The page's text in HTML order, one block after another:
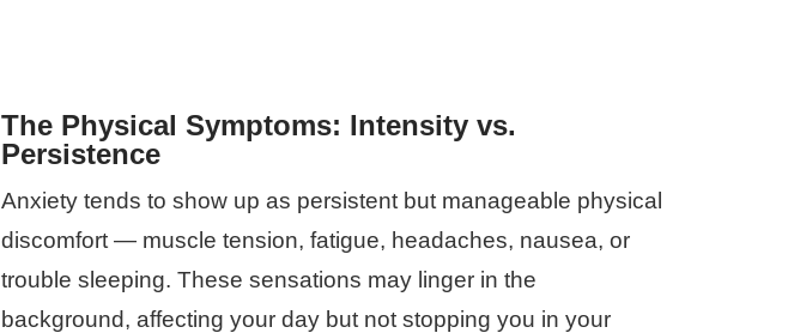
The Physical Symptoms: Intensity vs.
Persistence
Anxiety tends to show up as persistent but manageable physical
discomfort — muscle tension, fatigue, headaches, nausea, or
trouble sleeping. These sensations may linger in the
background, affecting your day but not stopping you in your